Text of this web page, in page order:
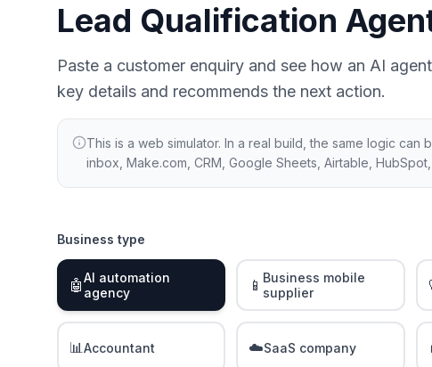
Lead Qualification
Paste a customer enquiry and see how an AI
key details and recommends the next action.
This is a web simulator. In a real build, the same logic
inbox, Make.com, CRM, Google Sheets, Airtable,
Business type
🤖AI automation
agency
📱 Business mobile
supplier
📊Accountant ☁️SaaS company